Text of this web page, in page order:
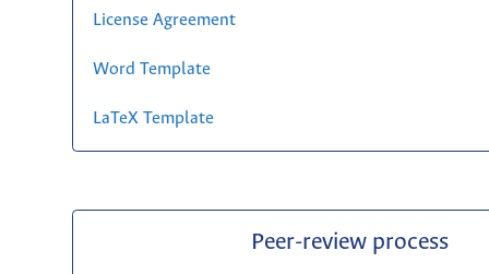
License Agreement
Word Template
LaTeX Template
Peer-review process